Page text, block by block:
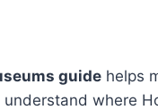
guide helps
understand where